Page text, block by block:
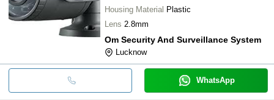
Housing Material Plastic
Lens 2.8mm
Om Security And Surveillance System
Lucknow
WhatsApp